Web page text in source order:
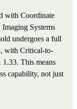
with Coordinate
Systems
undergoes a full
with Critical-to-
This means
capability, not just